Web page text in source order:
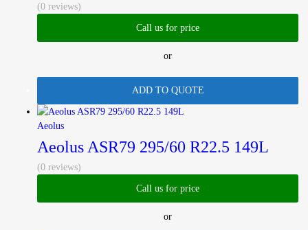
(0 reviews)
Call us for price
or
ADD TO QUOTE
Aeolus
Aeolus ASR79 295/60 R22.5 149L
(0 reviews)
Call us for price
or